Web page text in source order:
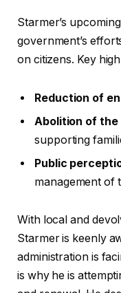
Starmer’s
government’s
on citizens. Key
Reduction of
Abolition of
supporting
Public
management of
With local and
Starmer is keenly
administration is
is why he is